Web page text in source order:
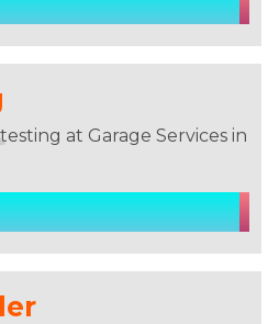
at Garage Services in